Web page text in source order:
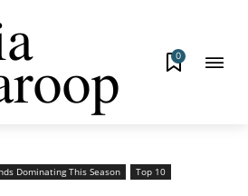
0
Dominating This Season
Top 10